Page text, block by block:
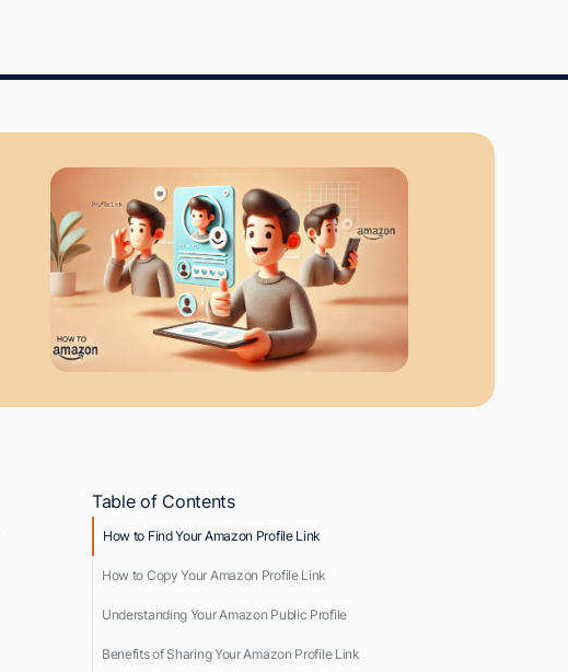
Table of Contents
How to Find Your Amazon Profile Link
How to Copy Your Amazon Profile Link
Understanding Your Amazon Public Profile
Benefits of Sharing Your Amazon Profile Link